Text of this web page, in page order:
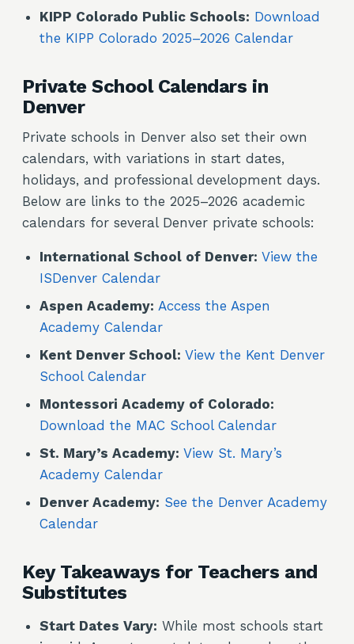
KIPP Colorado Public Schools: Download
the KIPP Colorado 2025–2026 Calendar
Private School Calendars in
Denver
Private schools in Denver also set their own
calendars, with variations in start dates,
holidays, and professional development days.
Below are links to the 2025–2026 academic
calendars for several Denver private schools:
International School of Denver: View the
ISDenver Calendar
Aspen Academy: Access the Aspen
Academy Calendar
Kent Denver School: View the Kent Denver
School Calendar
Montessori Academy of Colorado:
Download the MAC School Calendar
St. Mary’s Academy: View St. Mary’s
Academy Calendar
Denver Academy: See the Denver Academy
Calendar
Key Takeaways for Teachers and
Substitutes
Start Dates Vary: While most schools start